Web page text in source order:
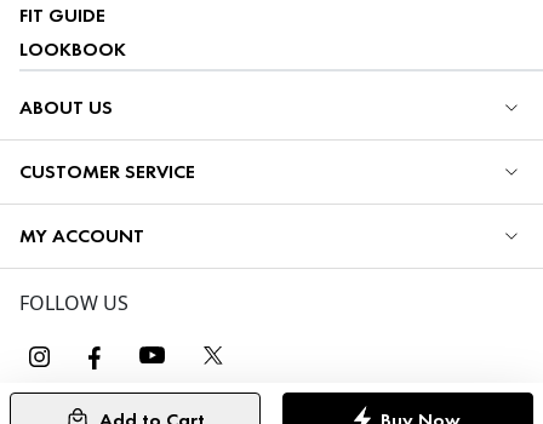
FIT GUIDE
LOOKBOOK
ABOUT US
CUSTOMER SERVICE
MY ACCOUNT
FOLLOW US